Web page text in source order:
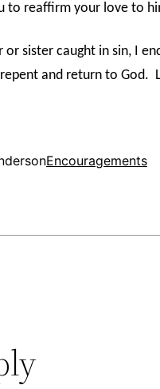
to reaffirm your love to
sister caught in sin, I
and return to God.
Encouragements